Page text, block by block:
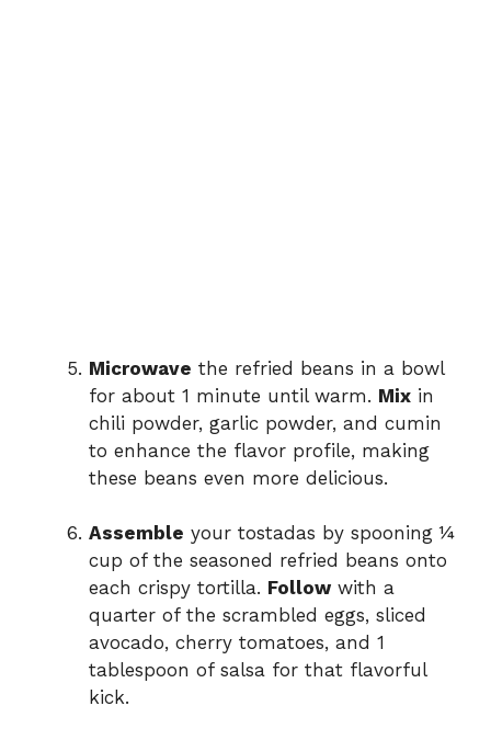
Microwave the refried beans in a bowl
for about 1 minute until warm. Mix in
chili powder, garlic powder, and cumin
to enhance the flavor profile, making
these beans even more delicious.
Assemble your tostadas by spooning ¼
cup of the seasoned refried beans onto
each crispy tortilla. Follow with a
quarter of the scrambled eggs, sliced
avocado, cherry tomatoes, and 1
tablespoon of salsa for that flavorful
kick.